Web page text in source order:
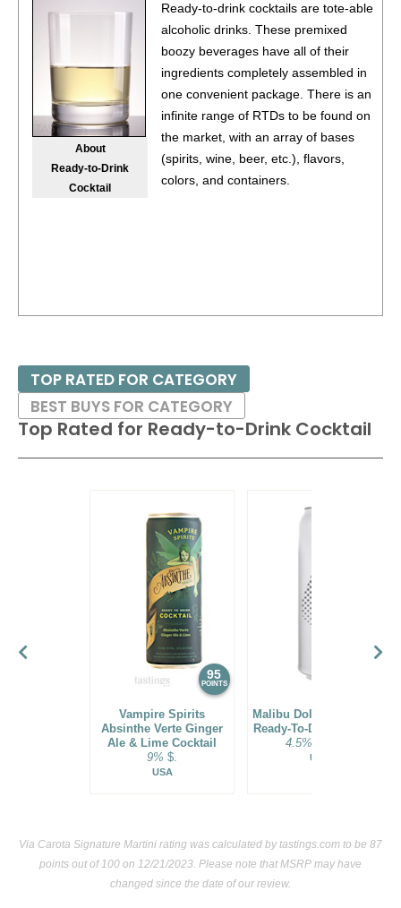
91 • Via Carota Old Fashioned33.5%(USA) $29.00.
Via Carota Signature Manhattan27.5% (USA) $29.00.
85• Via Carota Espresso Martini19.2%(USA) $29.00.
87• Via Carota Signature Martini18% (USA) $29.00.
Via Carota White Negroni20.7%(USA) $29.00.
About
Ready-to-Drink
Cocktail
Ready-to-drink cocktails are tote-able
alcoholic drinks. These premixed
boozy beverages have all of their
ingredients completely assembled in
one convenient package. There is an
infinite range of RTDs to be found on
the market, with an array of bases
(spirits, wine, beer, etc.), flavors,
colors, and containers.
Top Rated for Ready-to-Drink Cocktail
95
POINTS
Vampire Spirits
Absinthe Verte Ginger
Ale & Lime Cocktail
9% $.
USA
Malibu Dole® Pineapple
Ready-To-Drink Cocktail
4.5%
USA
TOP RATED FOR CATEGORY
BEST BUYS FOR CATEGORY
Via Carota Signature Martini rating was calculated bytastings.com to be 87
points out of 100 on 12/21/2023. Please note that MSRP may have
changed since the date of our review.